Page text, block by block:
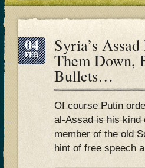
04
FEB Syria’s
Them Down,
Bullets…
Of course Putin
al-Assad is his kind
member of the old
hint of free speech